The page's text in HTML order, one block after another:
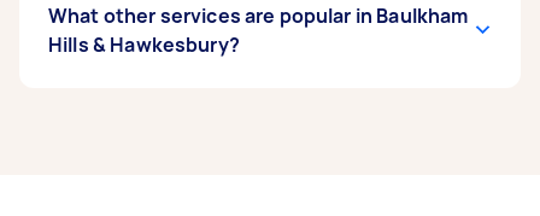
What other services are popular in Baulkham
Hills & Hawkesbury?